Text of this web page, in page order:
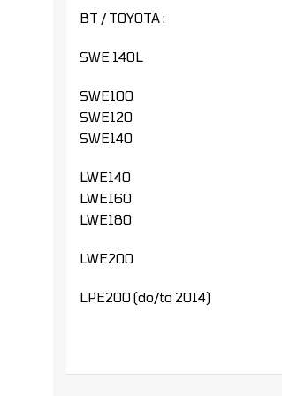
BT / TOYOTA :
SWE 140L
SWE100
SWE120
SWE140
LWE140
LWE160
LWE180
LWE200
LPE200 (do/to 2014)